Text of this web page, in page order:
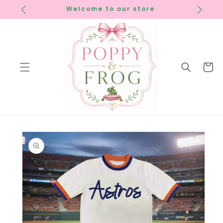
SKIP TO
CONTENT
Welcome to our store
Cart
SKIP TO
PRODUCT
INFORMATION